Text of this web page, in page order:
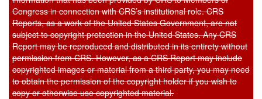
Congress in connection with CRS’s institutional role. CRS
Reports, as a work of the United States Government, are not
subject to copyright protection in the United States. Any CRS
Report may be reproduced and distributed in its entirety without
permission from CRS. However, as a CRS Report may include
copyrighted images or material from a third party, you may need
to obtain the permission of the copyright holder if you wish to
copy or otherwise use copyrighted material.